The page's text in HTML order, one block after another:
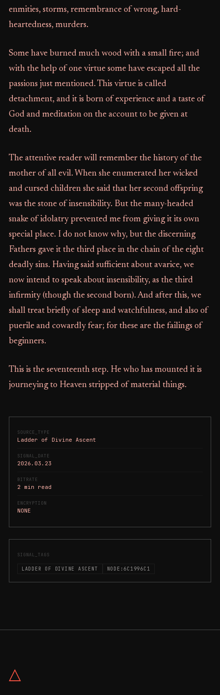
SOURCE_TYPE
Ladder of Divine Ascent
SIGNAL_DATE
2026.03.23
BITRATE
2 min read
ENCRYPTION
NONE
SIGNAL_TAGS
LADDER OF DIVINE ASCENT NODE:6C1996C1
enmities, storms, remembrance of wrong, hard-
heartedness, murders.
Some have burned much wood with a small fire; and
with the help of one virtue some have escaped all the
passions just mentioned. This virtue is called
detachment, and it is born of experience and a taste of
God and meditation on the account to be given at
death.
The attentive reader will remember the history of the
mother of all evil. When she enumerated her wicked
and cursed children she said that her second offspring
was the stone of insensibility. But the many-headed
snake of idolatry prevented me from giving it its own
special place. I do not know why, but the discerning
Fathers gave it the third place in the chain of the eight
deadly sins. Having said sufficient about avarice, we
now intend to speak about insensibility, as the third
infirmity (though the second born). And after this, we
shall treat briefly of sleep and watchfulness, and also of
puerile and cowardly fear; for these are the failings of
beginners.
This is the seventeenth step. He who has mounted it is
journeying to Heaven stripped of material things.
△